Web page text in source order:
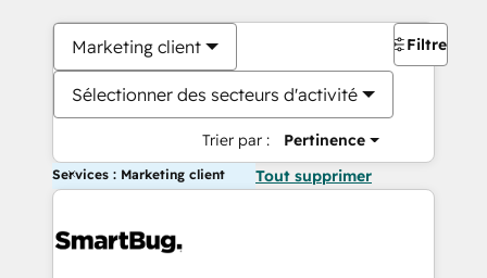
Marketing client
Sélectionner des secteurs d'activité
Trier par : Pertinence
Filtres
Services : Marketing client Tout supprimer